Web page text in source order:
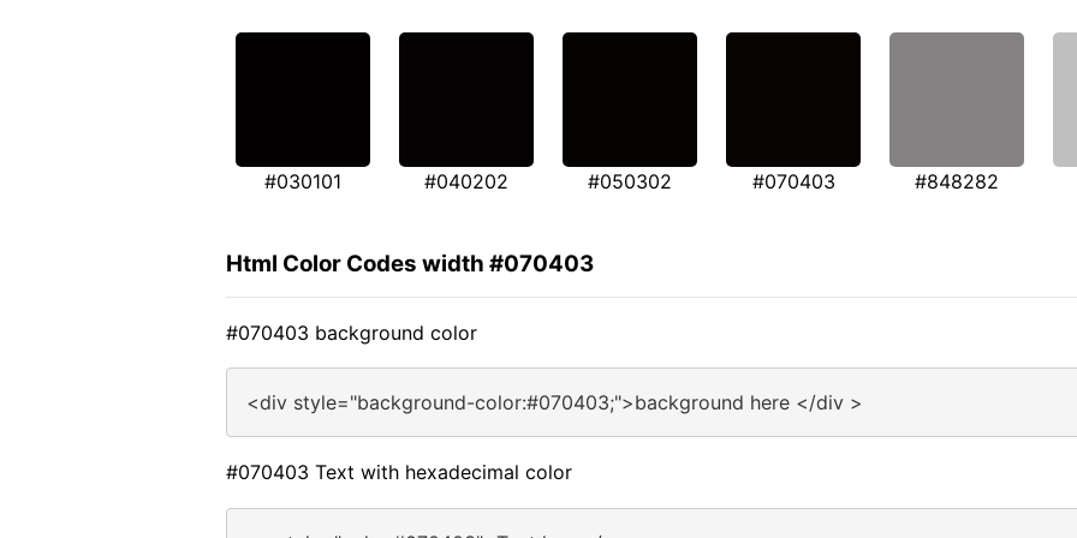
#030101 #040202 #050302 #070403 #848282
Html Color Codes width #070403
#070403 background color
<div style="background-color:#070403;">background here </div >
#070403 Text with hexadecimal color